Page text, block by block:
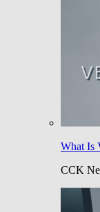
What Is
CCK